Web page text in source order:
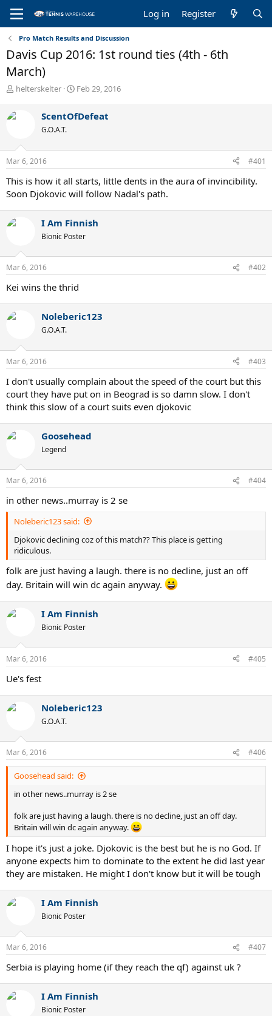
Log in Register
Pro Match Results and Discussion
Davis Cup 2016: 1st round ties (4th - 6th
March)
T
r
e
s
t
a
r
t
e
r
helterskelter
S
r
a
Feb 29, 2016
ScentOfDefeat
G.O.A.T.
Mar 6, 2016 #401
This is how it all starts, little dents in the aura of invincibility.
Soon Djokovic will follow Nadal's path.
I Am Finnish
Bionic Poster
Mar 6, 2016 #402
Kei wins the thrid
Noleberic123
G.O.A.T.
Mar 6, 2016 #403
I don't usually complain about the speed of the court but this
court they have put on in Beograd is so damn slow. I don't
think this slow of a court suits even djokovic
Goosehead
Legend
Mar 6, 2016 #404
in other news..murray is 2 se
Noleberic123 said:
Djokovic declining coz of this match?? This place is getting
ridiculous.
folk are just having a laugh. there is no decline, just an off
day. Britain will win dc again anyway.
I Am Finnish
Bionic Poster
Mar 6, 2016 #405
Ue's fest
Noleberic123
G.O.A.T.
Mar 6, 2016 #406
Goosehead said:
in other news..murray is 2 se
folk are just having a laugh. there is no decline, just an off day.
Britain will win dc again anyway.
I hope it's just a joke. Djokovic is the best but he is no God. If
anyone expects him to dominate to the extent he did last year
they are mistaken. He might I don't know but it will be tough
I Am Finnish
Bionic Poster
Mar 6, 2016 #407
Serbia is playing home (if they reach the qf) against uk ?
I Am Finnish
Bionic Poster